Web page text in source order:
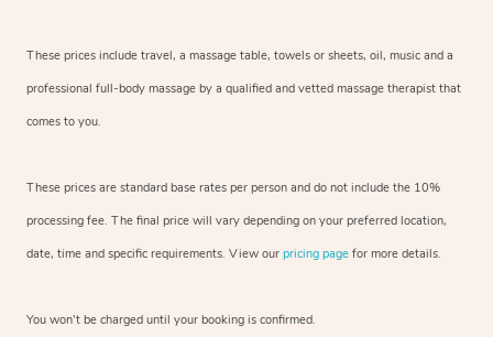
These prices include travel, a massage table, towels or sheets, oil, music and a
professional full-body massage by a qualified and vetted massage therapist that
comes to you.
These prices are standard base rates per person and do not include the 10%
processing fee. The final price will vary depending on your preferred location,
date, time and specific requirements. View our pricing page for more details.
You won’t be charged until your booking is confirmed.